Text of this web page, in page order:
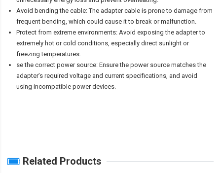
Avoid bending the cable: The adapter cable is prone to damage from
frequent bending, which could cause it to break or malfunction.
Protect from extreme environments: Avoid exposing the adapter to
extremely hot or cold conditions, especially direct sunlight or
freezing temperatures.
se the correct power source: Ensure the power source matches the
adapter’s required voltage and current specifications, and avoid
using incompatible power devices.
Related Products